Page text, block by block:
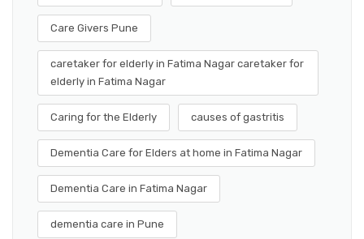
Care Givers Pune
caretaker for elderly in Fatima Nagar caretaker for
elderly in Fatima Nagar
Caring for the Elderly causes of gastritis
Dementia Care for Elders at home in Fatima Nagar
Dementia Care in Fatima Nagar
dementia care in Pune